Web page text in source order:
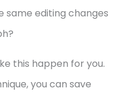
same editing changes
this happen for you.
you can save